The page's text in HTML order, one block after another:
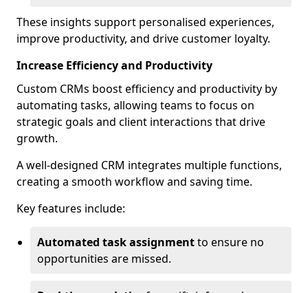
These insights support personalised experiences,
improve productivity, and drive customer loyalty.
Increase Efficiency and Productivity
Custom CRMs boost efficiency and productivity by
automating tasks, allowing teams to focus on
strategic goals and client interactions that drive
growth.
A well-designed CRM integrates multiple functions,
creating a smooth workflow and saving time.
Key features include:
Automated task assignmentto ensure no
opportunities are missed.